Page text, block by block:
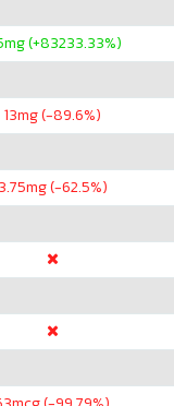
mg (+83233.33%)
13mg (-89.6%)
3.75mg (-62.5%)